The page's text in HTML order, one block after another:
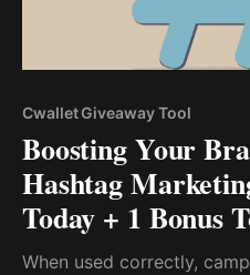
Cwallet Giveaway Tool
Boosting Your
Hashtag
Today + 1 Bonus
When used correctly,